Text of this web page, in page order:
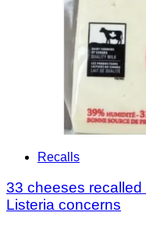
Recalls
33 cheeses
Listeria concerns